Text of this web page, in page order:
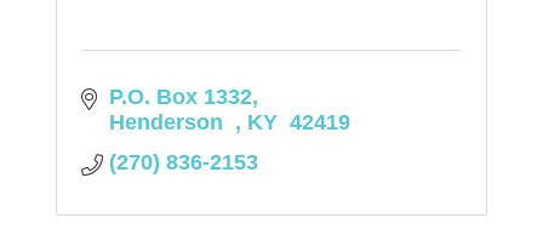
P.O. Box 1332
Henderson
KY 42419
(270) 836-2153